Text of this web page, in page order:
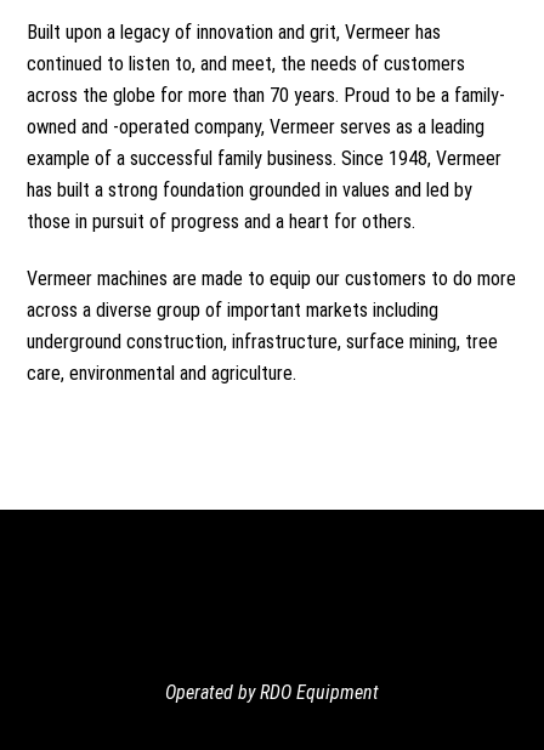
Built upon a legacy of innovation and grit, Vermeer has
continued to listen to, and meet, the needs of customers
across the globe for more than 70 years. Proud to be a family-
owned and -operated company, Vermeer serves as a leading
example of a successful family business. Since 1948, Vermeer
has built a strong foundation grounded in values and led by
those in pursuit of progress and a heart for others.
Vermeer machines are made to equip our customers to do more
across a diverse group of important markets including
underground construction, infrastructure,surface mining, tree
care, environmental andagriculture.
Operated by RDO Equipment